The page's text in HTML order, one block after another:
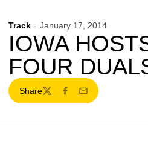
Track January 17, 2014
IOWA
FOUR
Share
TwitterFacebook
Email